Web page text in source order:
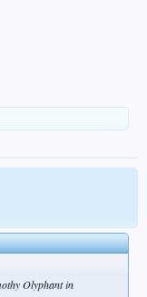
Olyphant in